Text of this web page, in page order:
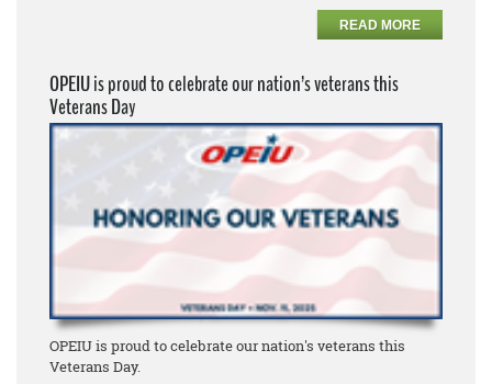
READ MORE
OPEIU is proud to celebrate our nation’s veterans this
Veterans Day
OPEIU is proud to celebrate our nation's veterans this
Veterans Day.